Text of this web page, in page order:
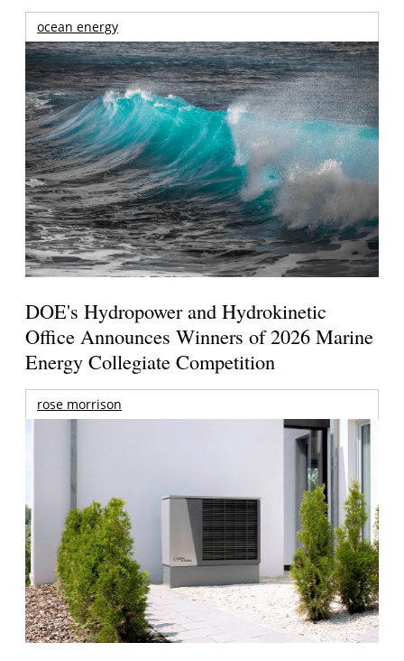
ocean energy
DOE's Hydropower and Hydrokinetic
Office Announces Winners of 2026 Marine
Energy Collegiate Competition
rose morrison